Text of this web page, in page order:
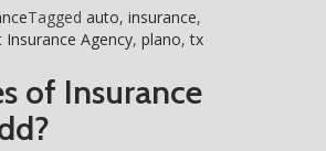
Tagged auto, insurance,
Agency, plano,tx
of Insurance